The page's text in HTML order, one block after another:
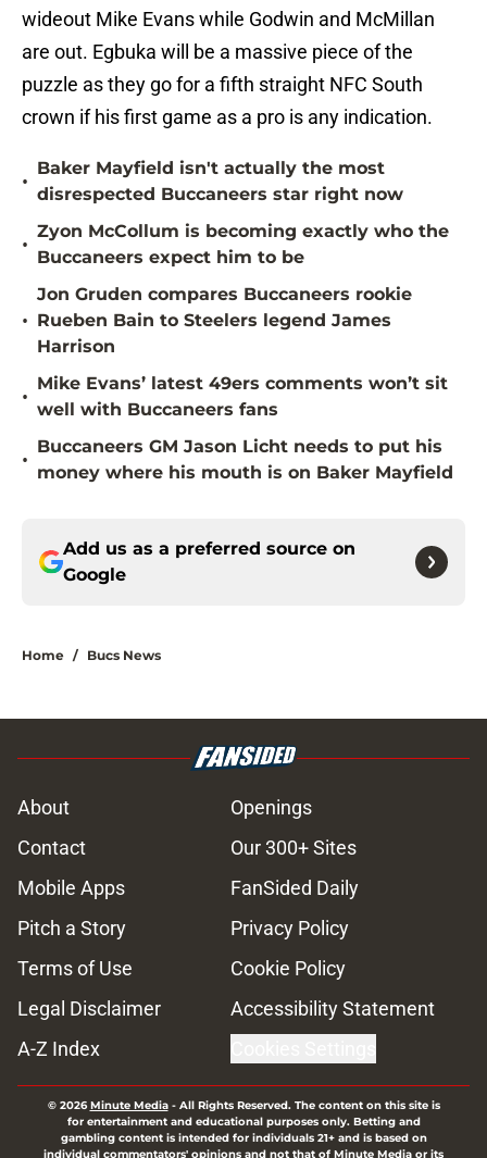
wideout Mike Evans while Godwin and McMillan
are out. Egbuka will be a massive piece of the
puzzle as they go for a fifth straight NFC South
crown if his first game as a pro is any indication.
•
Baker Mayfield isn't actually the most
disrespected Buccaneers star right now
•
Zyon McCollum is becoming exactly who the
Buccaneers expect him to be
•
Jon Gruden compares Buccaneers rookie
Rueben Bain to Steelers legend James
Harrison
•
Mike Evans’ latest 49ers comments won’t sit
well with Buccaneers fans
•
Buccaneers GM Jason Licht needs to put his
money where his mouth is on Baker Mayfield
Add us as a preferred source on
Google
Home / Bucs News
About
Openings
Contact
Our 300+ Sites
Mobile Apps
FanSided Daily
Pitch a Story
Privacy Policy
Terms of Use
Cookie Policy
Legal Disclaimer
Accessibility Statement
A-Z Index
© 2026Minute Media- All Rights Reserved. The content on this site is
for entertainment and educational purposes only. Betting and
gambling content is intended for individuals 21+ and is based on
individual commentators' opinions and not that of Minute Media or its